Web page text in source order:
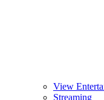
View
Streaming